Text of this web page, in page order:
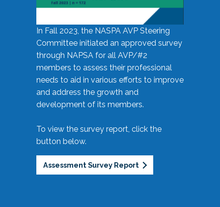
In Fall 2023, the NASPA AVP Steering
Committee initiated an approved survey
through NAPSA for all AVP/#2
members to assess their professional
needs to aid in various efforts to improve
and address the growth and
development of its members.
To view the survey report, click the
button below.
Assessment Survey Report